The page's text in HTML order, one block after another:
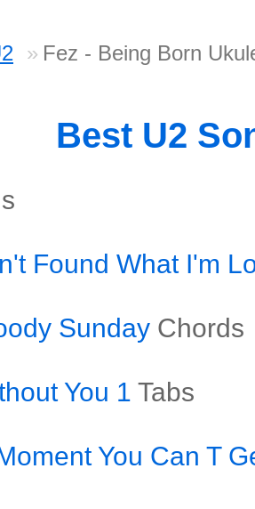
Fez - Being Born
Best U2
Found What I'm
Sunday Chords
You 1 Tabs
You Can T